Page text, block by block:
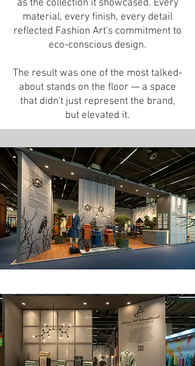
as the collection it showcased. Every
material, every finish, every detail
reflected Fashion Art's commitment to
eco-conscious design.
The result was one of the most talked-
about stands on the floor — a space
that didn't just represent the brand,
but elevated it.